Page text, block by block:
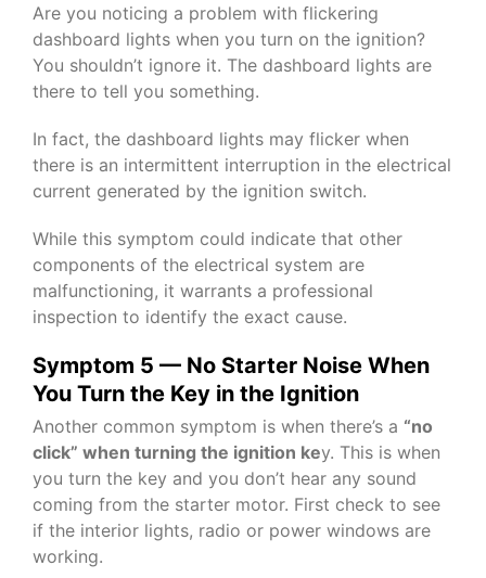
Are you noticing a problem with flickering
dashboard lights when you turn on the ignition?
You shouldn’t ignore it. The dashboard lights are
there to tell you something.
In fact, the dashboard lights may flicker when
there is an intermittent interruption in the electrical
current generated by the ignition switch.
While this symptom could indicate that other
components of the electrical system are
malfunctioning, it warrants a professional
inspection to identify the exact cause.
Symptom 5 — No Starter Noise When
You Turn the Key in the Ignition
Another common symptom is when there’s a “no
click” when turning the ignition key. This is when
you turn the key and you don’t hear any sound
coming from the starter motor. First check to see
if the interior lights, radio or power windows are
working.